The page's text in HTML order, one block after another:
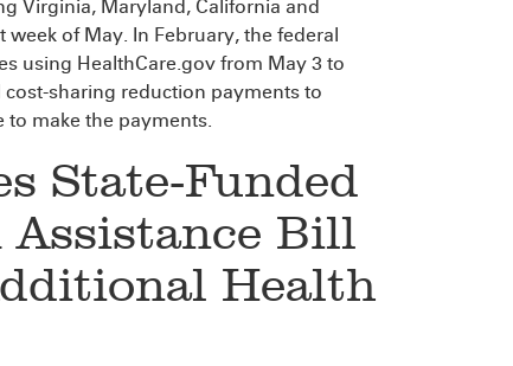
Virginia, Maryland, California and
of May. In February, the federal
using HealthCare.gov from May 3 to
sharing reduction payments to
make the payments.
State-Funded
Bill
Health